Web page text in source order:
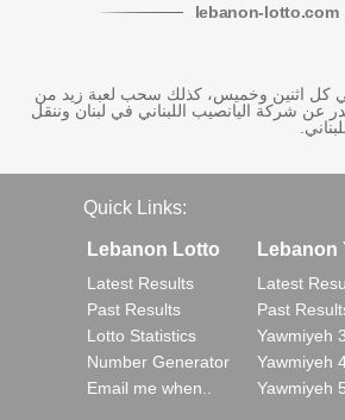
lebanon-lotto.com
كل اثنين وخميس، كذلك سحب لعبة زيد من
عن شركة اليانصيب اللبناني في لبنان وننقل
Quick Links:
Lebanon Lotto
Latest Results
Past Results
Lotto Statistics
Number Generator
Email me when..
Lebanon
Latest
Past
Yawmiyeh
Yawmiyeh
Yawmiyeh